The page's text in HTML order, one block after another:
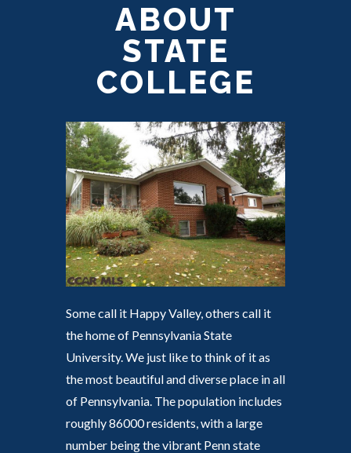
ABOUT
STATE
COLLEGE
Some call it Happy Valley, others call it
the home of Pennsylvania State
University. We just like to think of it as
the most beautiful and diverse place in all
of Pennsylvania. The population includes
roughly 86000 residents, with a large
number being the vibrant Penn state